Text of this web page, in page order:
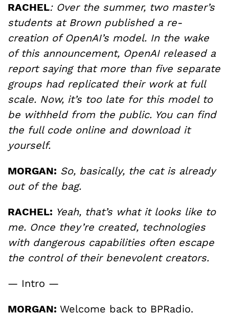
RACHEL: Over the summer, two master’s
students at Brown published a re-
creation of OpenAI’s model. In the wake
of this announcement, OpenAI released a
report saying that more than five separate
groups had replicated their work at full
scale. Now, it’s too late for this model to
be withheld from the public. You can find
the full code online and download it
yourself.
MORGAN: So, basically, the cat is already
out of the bag.
RACHEL: Yeah, that’s what it looks like to
me. Once they’re created, technologies
with dangerous capabilities often escape
the control of their benevolent creators.
— Intro —
MORGAN: Welcome back to BPRadio.